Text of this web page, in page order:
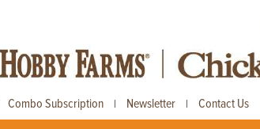
Combo Subscription | Newsletter | Contact Us